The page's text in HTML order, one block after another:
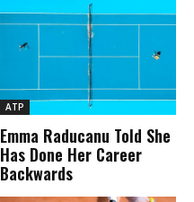
ATP
Emma Raducanu Told She
Has Done Her Career
Backwards